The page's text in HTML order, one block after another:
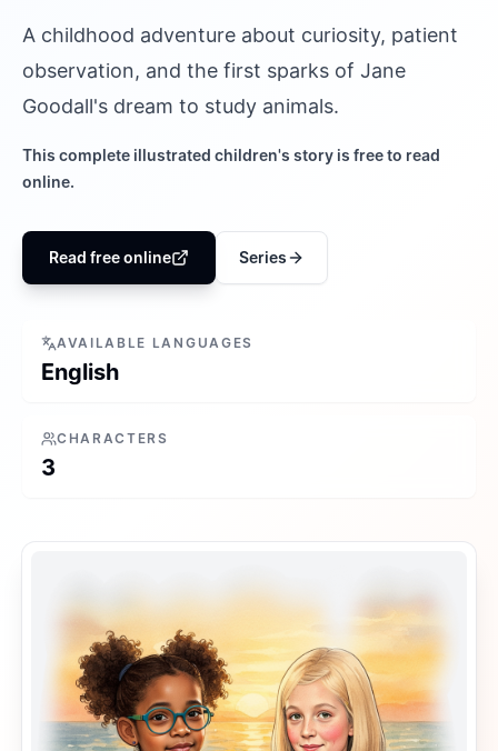
A childhood adventure about curiosity, patient
observation, and the first sparks of Jane
Goodall's dream to study animals.
This complete illustrated children's story is free to read
online.
Read free online Series
AVAILABLE LANGUAGES
English
CHARACTERS
3